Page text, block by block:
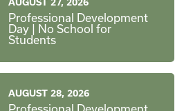
AUGUST 27, 2026
Professional Development
Day | No School for
Students
AUGUST 28, 2026